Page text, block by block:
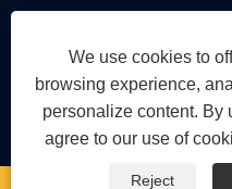
Copyright © 2026
Electromechanical
We use cookies to
browsing experience,
personalize content. By
agree to our use of
Reject